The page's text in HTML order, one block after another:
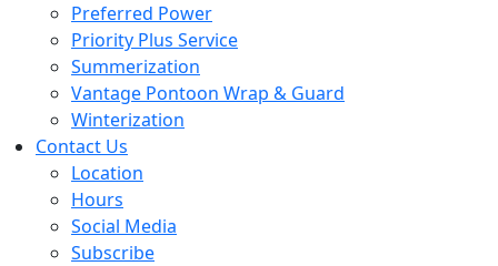
Preferred Power
Priority Plus Service
Summerization
Vantage Pontoon Wrap & Guard
Winterization
Contact Us
Location
Hours
Social Media
Subscribe